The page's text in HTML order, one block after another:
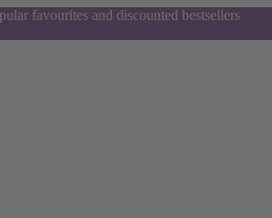
favourites and discounted bestsellers